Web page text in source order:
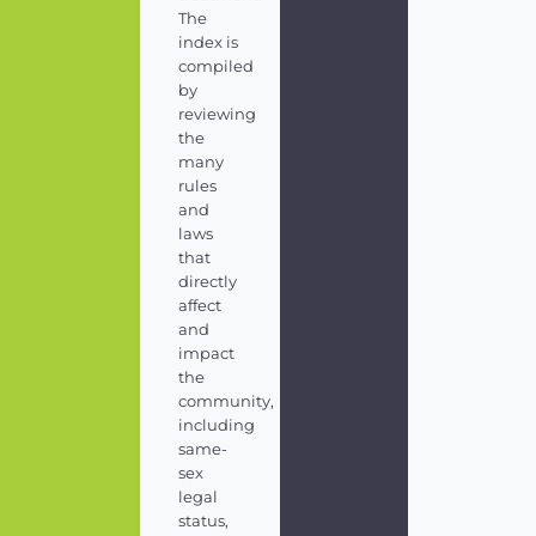
The
index is
compiled
by
reviewing
the
many
rules
and
laws
that
directly
affect
and
impact
the
community,
including
same-
sex
legal
status,